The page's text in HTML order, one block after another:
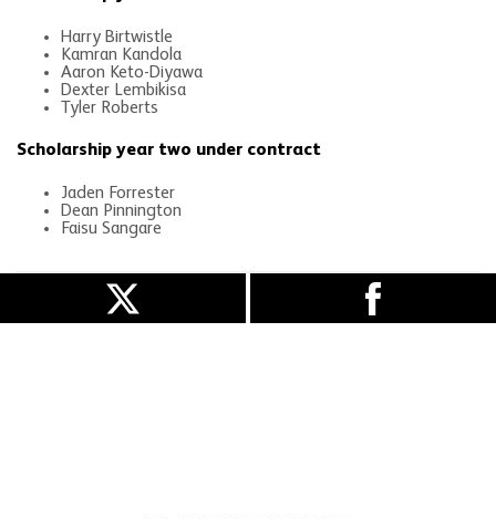
Harry Birtwistle
Kamran Kandola
Aaron Keto-Diyawa
Dexter Lembikisa
Tyler Roberts
Scholarship year two under contract
Jaden Forrester
Dean Pinnington
Faisu Sangare